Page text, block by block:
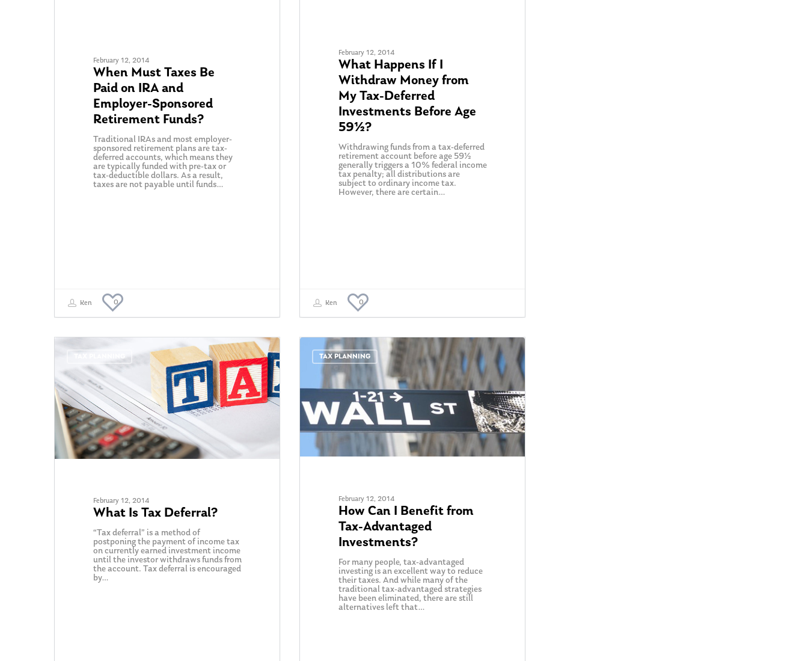
February 12, 2014
When Must Taxes Be
Paid on IRA and
Employer-Sponsored
Retirement Funds?
Traditional IRAs and most employer-
sponsored retirement plans are tax-
deferred accounts, which means they
are typically funded with pre-tax or
tax-deductible dollars. As a result,
taxes are not payable until funds…
Ken 0
February 12, 2014
What Happens If I
Withdraw Money from
My Tax-Deferred
Investments Before Age
59½?
Withdrawing funds from a tax-deferred
retirement account before age 59½
generally triggers a 10% federal income
tax penalty; all distributions are
subject to ordinary income tax.
However, there are certain…
Ken 0
February 12, 2014
What Is Tax Deferral?
“Tax deferral” is a method of
postponing the payment of income tax
on currently earned investment income
until the investor withdraws funds from
the account. Tax deferral is encouraged
by…
TAX PLANNING
February 12, 2014
How Can I Benefit from
Tax-Advantaged
Investments?
For many people, tax-advantaged
investing is an excellent way to reduce
their taxes. And while many of the
traditional tax-advantaged strategies
have been eliminated, there are still
alternatives left that…